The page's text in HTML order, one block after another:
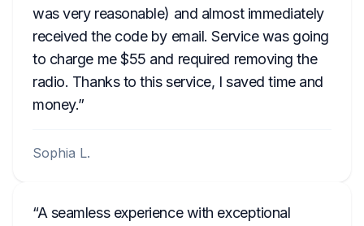
was very reasonable) and almost immediately
received the code by email. Service was going
to charge me $55 and required removing the
radio. Thanks to this service, I saved time and
money.
Sophia L.
A seamless experience with exceptional